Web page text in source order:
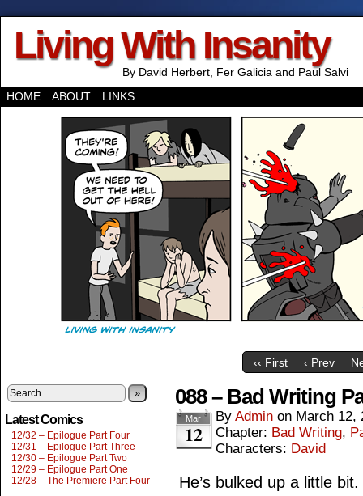
Living With Insanity
By David Herbert, Fer Galicia and Paul Salvi
HOME
ABOUT LINKS
‹‹ First ‹ Prev
»
Latest Comics
12/32 – Epilogue Part Four
12/31 – Epilogue Part Three
12/30 – Epilogue Part Two
12/29 – Epilogue Part One
12/28 – The Premiere Part Four
088 – Bad Writing
Mar
12
By Admin on March 12,
Chapter: Bad Writing,
Characters: David
He’s bulked up a little bit.